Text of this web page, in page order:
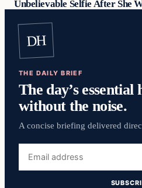
Unbelievable Selfie After She
DH
THE DAILY BRIEF
The day’s essential
without the noise.
A concise briefing delivered
address